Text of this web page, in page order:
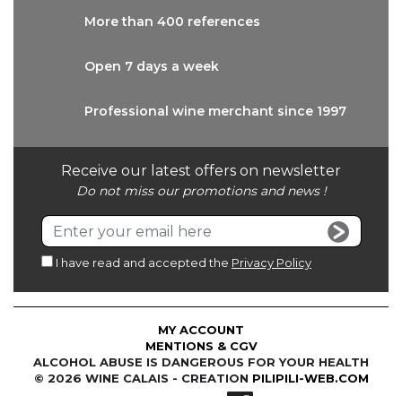
Receive our latest offers on newsletter
Do not miss our promotions and news !
I have read and accepted the Privacy Policy
More than 400 references
Open 7 days a week
Professional wine merchant since 1997
© 2026 WINE CALAIS - CREATION PILIPILI-WEB.COM
ALCOHOL ABUSE IS DANGEROUS FOR YOUR HEALTH
MENTIONS & CGV
MY ACCOUNT